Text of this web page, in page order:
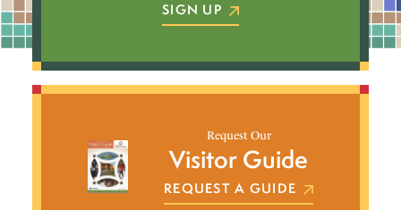
SIGN UP
Request Our
Visitor Guide
REQUEST A GUIDE